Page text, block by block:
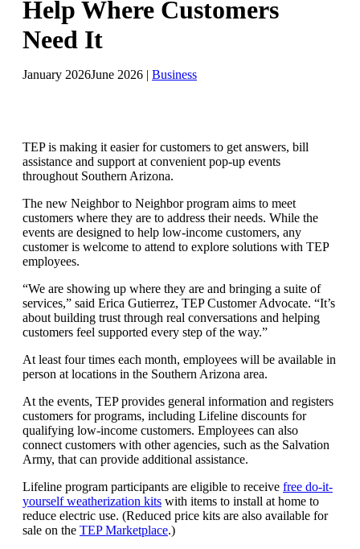
Help Where Customers
Need It
January 2026June 2026 | Business
TEP is making it easier for customers to get answers, bill
assistance and support at convenient pop-up events
throughout Southern Arizona.
The new Neighbor to Neighbor program aims to meet
customers where they are to address their needs. While the
events are designed to help low-income customers, any
customer is welcome to attend to explore solutions with TEP
employees.
“We are showing up where they are and bringing a suite of
services,” said Erica Gutierrez, TEP Customer Advocate. “It’s
about building trust through real conversations and helping
customers feel supported every step of the way.”
At least four times each month, employees will be available in
person at locations in the Southern Arizona area.
At the events, TEP provides general information and registers
customers for programs, including Lifeline discounts for
qualifying low-income customers. Employees can also
connect customers with other agencies, such as the Salvation
Army, that can provide additional assistance.
Lifeline program participants are eligible to receive free do-it-
yourself weatherization kits with items to install at home to
reduce electric use. (Reduced price kits are also available for
sale on the TEP Marketplace.)